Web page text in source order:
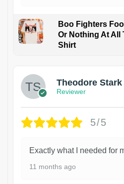
Boo Fighters
Or Nothing At All
Shirt
Theodore Stark
Reviewer
5/5
Exactly what I needed for
11 months ago